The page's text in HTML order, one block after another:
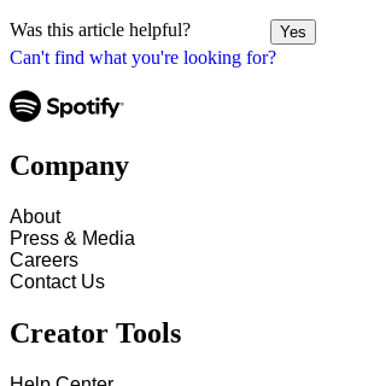
Can't find what you're looking for?
Was this article helpful? Yes
Company
About
Press & Media
Careers
Contact Us
Creator Tools